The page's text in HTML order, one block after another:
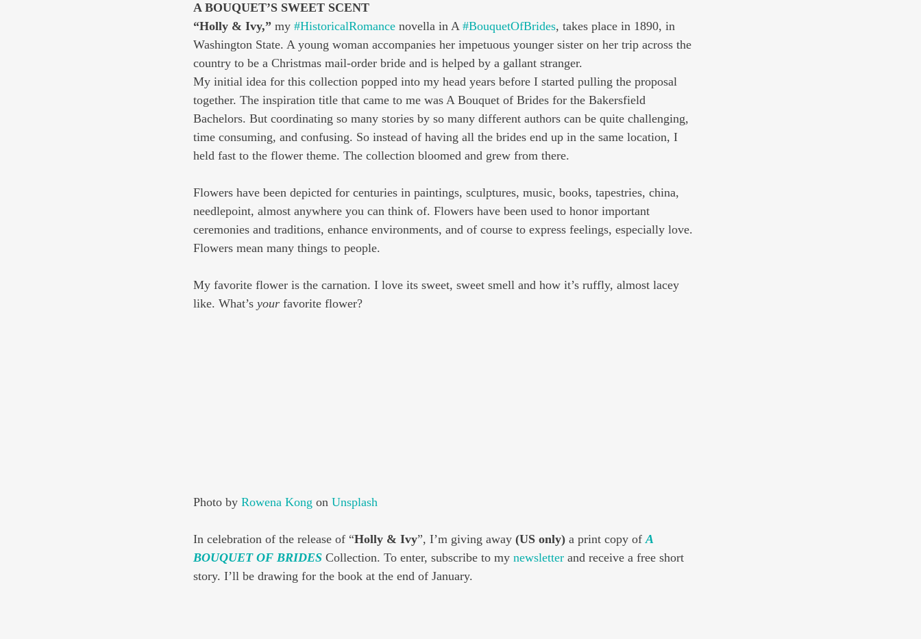
A BOUQUET’S SWEET SCENT
“Holly & Ivy,” my #HistoricalRomance novella in A #BouquetOfBrides, takes place in 1890, in
Washington State. A young woman accompanies her impetuous younger sister on her trip across the
country to be a Christmas mail-order bride and is helped by a gallant stranger.
My initial idea for this collection popped into my head years before I started pulling the proposal
together. The inspiration title that came to me was A Bouquet of Brides for the Bakersfield
Bachelors. But coordinating so many stories by so many different authors can be quite challenging,
time consuming, and confusing. So instead of having all the brides end up in the same location, I
held fast to the flower theme. The collection bloomed and grew from there.
Flowers have been depicted for centuries in paintings, sculptures, music, books, tapestries, china,
needlepoint, almost anywhere you can think of. Flowers have been used to honor important
ceremonies and traditions, enhance environments, and of course to express feelings, especially love.
Flowers mean many things to people.
My favorite flower is the carnation. I love its sweet, sweet smell and how it’s ruffly, almost lacey
like. What’s your favorite flower?
Photo by Rowena Kong on Unsplash
In celebration of the release of “Holly & Ivy”, I’m giving away (US only) a print copy of A
BOUQUET OF BRIDES Collection. To enter, subscribe to my newsletter and receive a free short
story. I’ll be drawing for the book at the end of January.